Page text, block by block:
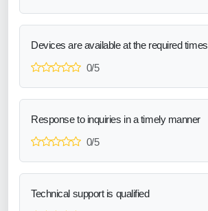
Devices are available at the required times
0/5
Response to inquiries in a timely manner
0/5
Technical support is qualified